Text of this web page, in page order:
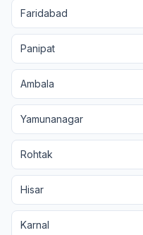
Faridabad
Panipat
Ambala
Yamunanagar
Rohtak
Hisar
Karnal